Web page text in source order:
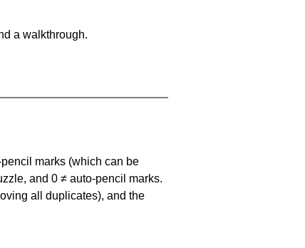
a walkthrough.
marks (which can be
and 0 ≠ auto-pencil marks.
all duplicates), and the